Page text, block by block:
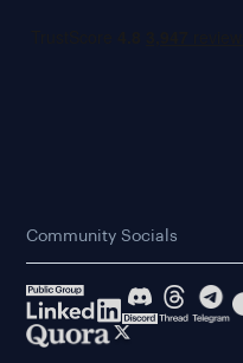
Community Socials